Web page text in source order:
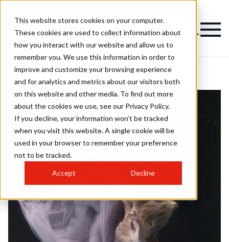
This website stores cookies on your computer.
These cookies are used to collect information about
how you interact with our website and allow us to
remember you. We use this information in order to
improve and customize your browsing experience
and for analytics and metrics about our visitors both
on this website and other media. To find out more
about the cookies we use, see our Privacy Policy.
If you decline, your information won’t be tracked
when you visit this website. A single cookie will be
used in your browser to remember your preference
not to be tracked.
Accept Decline